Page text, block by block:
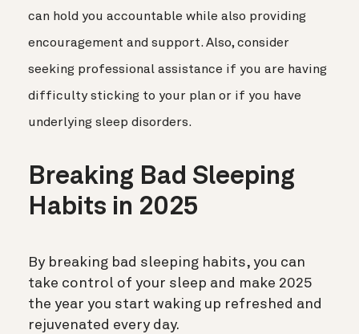
can hold you accountable while also providing
encouragement and support. Also, consider
seeking professional assistance if you are having
difficulty sticking to your plan or if you have
underlying sleep disorders.
Breaking Bad Sleeping
Habits in 2025
By breaking bad sleeping habits, you can
take control of your sleep and make 2025
the year you start waking up refreshed and
rejuvenated every day.